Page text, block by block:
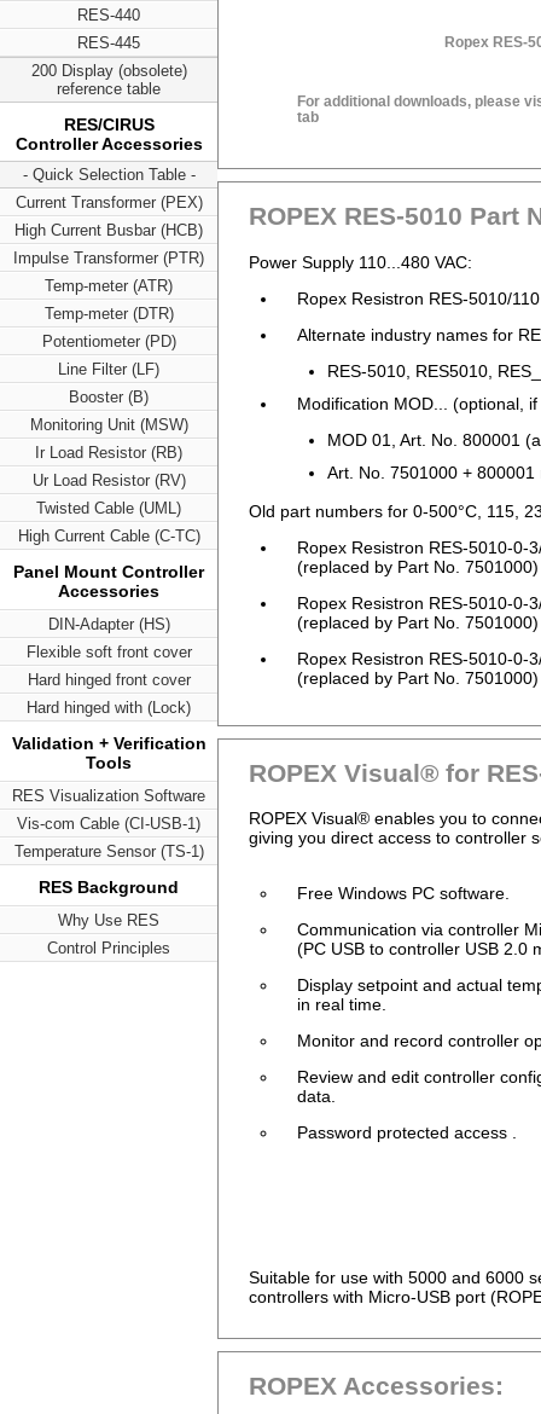
RES-440
RES-445
200 Display (obsolete)
reference table
RES/CIRUS
Controller Accessories
- Quick Selection Table -
Current Transformer (PEX)
High Current Busbar (HCB)
Impulse Transformer (PTR)
Temp-meter (ATR)
Temp-meter (DTR)
Potentiometer (PD)
Line Filter (LF)
Booster (B)
Monitoring Unit (MSW)
Ir Load Resistor (RB)
Ur Load Resistor (RV)
Twisted Cable (UML)
High Current Cable (C-TC)
Panel Mount Controller
Accessories
DIN-Adapter (HS)
Flexible soft front cover
Hard hinged front cover
Hard hinged with (Lock)
Validation + Verification
Tools
RES Visualization Software
Vis-com Cable (CI-USB-1)
Temperature Sensor (TS-1)
RES Background
Why Use RES
Control Principles
Ropex RES-
For additional downloads, please
tab
ROPEX RES-5010 Part
Power Supply 110...480 VAC:
Ropex Resistron RES-5010/
Alternate industry names for
RES-5010, RES5010,
Modification MOD... (optional,
MOD 01, Art. No. 800001
Art. No. 7501000 +
Old part numbers for 0-500°C, 115,
Ropex Resistron RES-5010-0-
(replaced by Part No. 7501000)
Ropex Resistron RES-5010-0-
(replaced by Part No. 7501000)
Ropex Resistron RES-5010-0-
(replaced by Part No. 7501000)
ROPEX Visual® for
ROPEX Visual® enables you to
giving you direct access to controller
Free Windows PC software.
Communication via controller
(PC USB to controller USB 2.0
Display setpoint and actual
in real time.
Monitor and record controller
Review and edit controller
data.
Password protected access .
Suitable for use with 5000 and 6000
controllers with Micro-USB port
ROPEX Accessories: